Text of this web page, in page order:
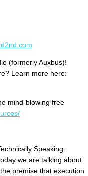
(formerly Auxbus)!
Learn more here:
mind-blowing free
Speaking.
we are talking about
premise that execution